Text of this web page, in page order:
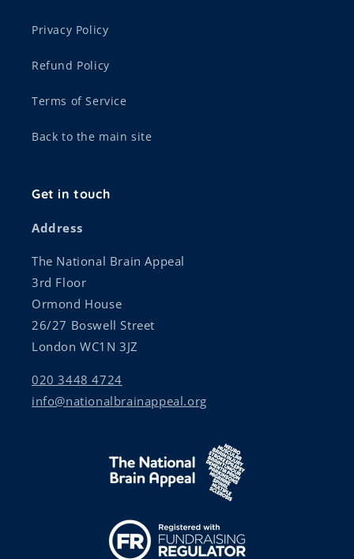
Privacy Policy
Refund Policy
Terms of Service
Back to the main site
Get in touch
Address
The National Brain Appeal
3rd Floor
Ormond House
26/27 Boswell Street
London WC1N 3JZ
020 3448 4724
info@nationalbrainappeal.org